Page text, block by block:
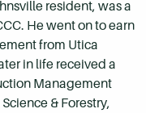
resident, was a
He went on to earn
from Utica
in life received a
Management
& Forestry,